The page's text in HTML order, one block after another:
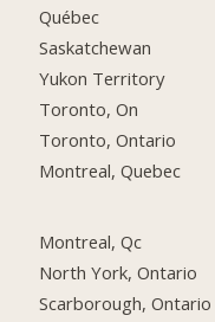
Québec
Saskatchewan
Yukon Territory
Toronto, On
Toronto, Ontario
Montreal, Quebec
Montreal, Qc
North York, Ontario
Scarborough, Ontario